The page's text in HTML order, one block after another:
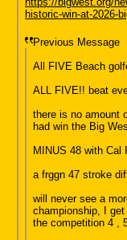
historic-win-at-2026-
Previous Message
All FIVE Beach
ALL FIVE!! beat
there is no amount
had win the Big
MINUS 48 with Cal
a frggn 47 stroke
will never see a
championship, I
the competition 4 ,